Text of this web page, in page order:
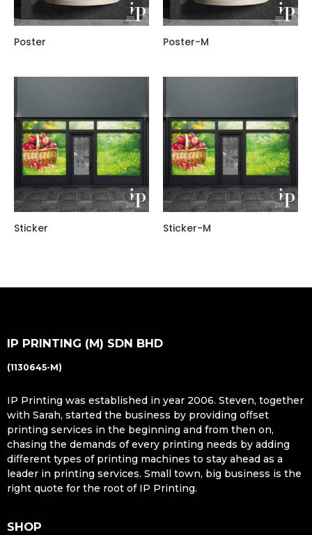
Poster Poster-M
Sticker Sticker-M
IP PRINTING (M) SDN BHD
(1130645-M)
IP Printing was established in year 2006. Steven, together
with Sarah, started the business by providing oﬀset
printing services in the beginning and from then on,
chasing the demands of every printing needs by adding
diﬀerent types of printing machines to stay ahead as a
leader in printing services. Small town, big business is the
right quote for the root of IP Printing.
SHOP